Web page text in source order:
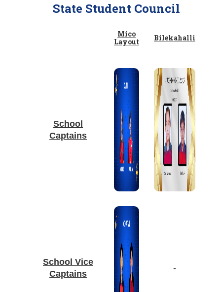
State Student Council
Mico
Layout
Bilekahalli
School
Captains
School Vice
Captains
-